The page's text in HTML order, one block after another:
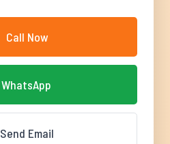
Call Now
WhatsApp
Send Email